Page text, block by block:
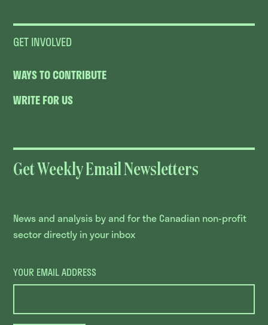
GET INVOLVED
WAYS TO CONTRIBUTE
WRITE FOR US
Get Weekly Email Newsletters
News and analysis by and for the Canadian non-profit
sector directly in your inbox
YOUR EMAIL ADDRESS